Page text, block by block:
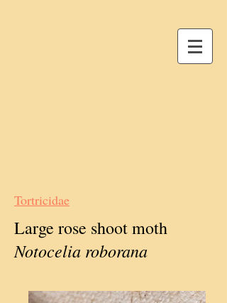
Tortricidae
Large rose shoot moth
Notocelia roborana